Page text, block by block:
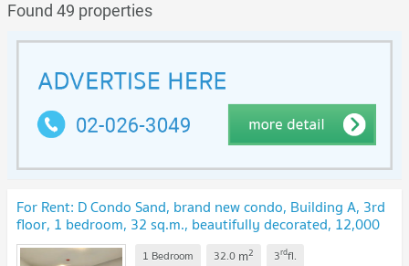
Found 49 properties
For Rent: D Condo Sand, brand new condo, Building A, 3rd
floor, 1 bedroom, 32 sq.m., beautifully decorated, 12,000
THB/month. UPDATE !
1 Bedroom 32.0 m2 3rdfl.